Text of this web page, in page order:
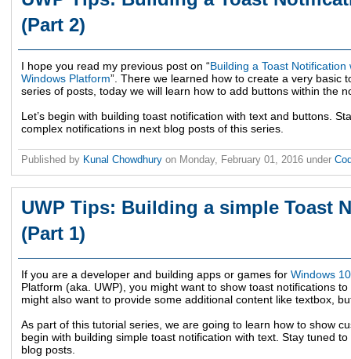
(Part 2)
I hope you read my previous post on “Building a Toast
Windows Platform”. There we learned how to create a very basic
series of posts, today we will learn how to add buttons within the
Let’s begin with building toast notification with text and buttons.
complex notifications in next blog posts of this series.
Published by Kunal Chowdhury on Monday, February 01, 2016 under
UWP Tips: Building a simple Toast
(Part 1)
If you are a developer and building apps or games for Windows 10
Platform (aka. UWP), you might want to show toast notifications
might also want to provide some additional content like textbox,
As part of this tutorial series, we are going to learn how to show
begin with building simple toast notification with text. Stay tuned
blog posts.